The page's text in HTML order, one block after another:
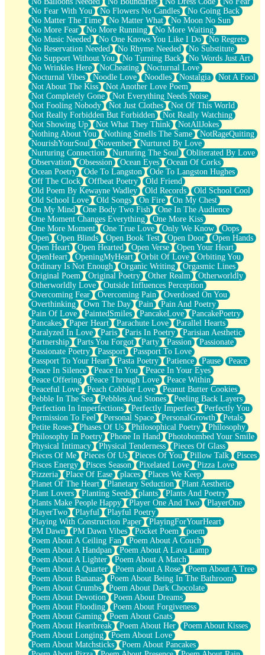
No Fear With You
No Flowers No Candles
No Going Back
No Matter The Time
No Matter What
No Moon No Sun
No More Fear
No More Running
No More Waiting
No Music Needed
No One Knows You Like I Do
No Regrets
No Reservation Needed
No Rhyme Needed
No Substitute
No Support Without You
No Turning Back
No Words Just Art
No Wrinkles Here
NoCheating
Nocturnal Love
Nocturnal Vibes
Noodle Love Noodles Nostalgia
Not A Fool
Not About The Kiss
Not Another Love Poem
Not Completely Gone
Not Everything Needs Noise
Not Fooling Nobody
Not Just Clothes
Not Of This World
Not Really Forbidden But Forbidden
Not Really Watching
Not Showing Up
Not What They Think
NotAllJokes
Nothing About You
Nothing Smells The Same
NotRageQuiting
NourishYourSoul
November
Nurtured By Love
Nurturing Connection
Nurturing The Soul
Obliterated By Love
Observation
Obsession Ocean Eyes
Ocean Of Corks
Ocean Poetry
Ode To Langston
Ode To Langston Hughes
Off The Clock
Offbeat Poetry
Old Friend
Old Poem By Kewayne Wadley
Old Records
Old School Cool
Old School Love
Old Songs On Fire
On My Chest
On My Mind
One Body Two Fish
One In The Audience
One Moment Changes Everything
One More Kiss
One More Moment
One True Love Only We Know
Oops
Open
Open Blinds Open Book Test Open Door
Open Hands
Open Heart
Open Hearted Open Verse
Open Your Heart
OpenHeart
OpeningMyHeart Orbit Of Love
Orbiting You
Ordinary Is Not Enough
Organic Writing
Orgasmic Lines
Original Poem
Original Poetry Other Realm
Otherworldly
Otherworldly Love
Outside Influences Perception
Overcoming Fear
Overcoming Pain
Overdosed On You
Overthinking
Own The Day Pain
Pain And Poetry
Pain Of Love
PaintedSmiles PancakeLove
PancakePoetry
Pancakes
Paper Heart Parachute Love
Parallel Hearts
Paralyzed In Love
Paris Paris In Poetry
Parisian Aesthetic
Partnership
Parts You Forgot Party Passion
Passionate
Passionate Poetry
Passport
Passport To Love
Passport To Your Heart
Pasta Poetry Patience Pause
Peace
Peace In Silence
Peace In You
Peace In Your Eyes
Peace Offering
Peace Through Love
Peace Within
Peaceful Love
Peach Cobbler Love
Peanut Butter Cookies
Pebble In The Sea
Pebbles And Stones
Peeling Back Layers
Perfection In Imperfections
Perfectly Imperfect
Perfectly You
Permission To Feel
Personal Space PersonalGrowth
Petals
Petite Roses
Phases Of Us Philosophical Poetry
Philosophy
Philosophy In Poetry
Phone In Hand
Photobombed Your Smile
Physical Intimacy
Physical Tenderness
Pieces Of Glass
Pieces Of Me
Pieces Of Us Pieces Of You Pillow Talk
Pisces
Pisces Energy
Pisces Season Pixelated Love
Pizza Love
Pizzeria
Place Of Ease places
Places We Keep
Planet Of The Heart
Planetary Seduction
Plant Aesthetic
Plant Lovers
Planting Seeds plants
Plants And Poetry
Plants Make People Happy
Player One And Two
PlayerOne
PlayerTwo
Playful
Playful Poetry
Playing With Construction Paper
PlayingForYourHeart
PM Dawn
PM Dawn Vibes Pocket Poem
poem
Poem About A Ceiling Fan
Poem About A Couch
Poem About A Handpan
Poem About A Lava Lamp
Poem About A Lighter
Poem About A Match
Poem About A Quarter
Poem about A Rose
Poem About A Tree
Poem About Bananas
Poem About Being In The Bathroom
Poem About Crumbs
Poem About Dark Chocolate
Poem About Devotion
Poem About Dreams
Poem About Flooding
Poem About Forgiveness
Poem About Gaming
Poem About Gnats
Poem About Heartbreak
Poem About Her
Poem About Kisses
Poem About Longing
Poem About Love
Poem About Matchsticks
Poem About Pancakes